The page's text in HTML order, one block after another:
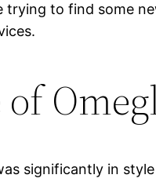
to find some
significantly in